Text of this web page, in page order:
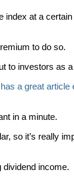
index at a
to do so.
to investors as
a great article
in a minute.
so it’s really
dividend income.